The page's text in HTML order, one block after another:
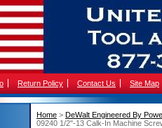
Return Policy Contact Us Site Map
Home > DeWalt Engineered By
09240 1/2"-13 Calk-In Machine